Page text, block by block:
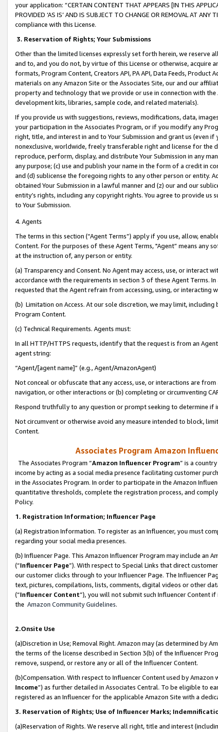
your application: “CERTAIN CONTENT THAT APPEARS [IN THIS
PROVIDED ‘AS IS’ AND IS SUBJECT TO CHANGE OR REMOVAL AT
compliance with this License.
3. Reservation of Rights; Your Submissions
Other than the limited licenses expressly set forth herein, we
and to, and you do not, by virtue of this License or otherwise, acquire
formats, Program Content, Creators API, PA API, Data Feeds,
materials on any Amazon Site or the Associates Site, our and our
property and technology that we provide or use in connection with
development kits, libraries, sample code, and related materials).
If you provide us with suggestions, reviews, modifications, data,
your participation in the Associates Program, or if you modify any
right, title, and interest in and to Your Submission and grant us (even
nonexclusive, worldwide, freely transferable right and license for
reproduce, perform, display, and distribute Your Submission in any
any purpose; (c) use and publish your name in the form of a credit in
and (d) sublicense the foregoing rights to any other person or entity.
obtained Your Submission in a lawful manner and (z) our and our
entity’s rights, including any copyright rights. You agree to provide us
to Your Submission.
4. Agents
The terms in this section (“Agent Terms”) apply if you use, allow,
Content. For the purposes of these Agent Terms, "Agent” means
at the instruction of, any person or entity.
(a) Transparency and Consent. No Agent may access, use, or
accordance with the requirements in section 3 of these Agent Terms.
requested that the Agent refrain from accessing, using, or interacting
(b) Limitation on Access. At our sole discretion, we may limit,
Program Content.
(c) Technical Requirements. Agents must:
In all HTTP/HTTPS requests, identify that the request is from an
agent string:
“Agent/[agent name]” (e.g., Agent/AmazonAgent)
Not conceal or obfuscate that any access, use, or interactions are
navigation, or other interactions or (b) completing or circumventing
Respond truthfully to any question or prompt seeking to determine if
Not circumvent or otherwise avoid any measure intended to block,
Content.
Associates Program Amazon
The Associates Program “Amazon Influencer Program” is a
income by acting as a social media presence facilitating customer
in the Associates Program. In order to participate in the Amazon
quantitative thresholds, complete the registration process, and
Policy.
1. Registration Information; Influencer Page
(a) Registration Information. To register as an Influencer, you must
regarding your social media presences.
(b) Influencer Page. This Amazon Influencer Program may include an
(“Influencer Page”). With respect to Special Links that direct
our customer clicks through to your Influencer Page. The Influencer
text, pictures, compilations, lists, comments, digital videos or other
(“Influencer Content”), you will not submit such Influencer Content
the Amazon Community Guidelines.
2.Onsite Use
(a)Discretion in Use; Removal Right. Amazon may (as determined by
the terms of the license described in Section 3(b) of the Influencer
remove, suspend, or restore any or all of the Influencer Content.
(b)Compensation. With respect to Influencer Content used by
Income”) as further detailed in Associates Central. To be eligible to
registered as an Influencer for the applicable Amazon Site with a
3. Reservation of Rights; Use of Influencer Marks;
(a)Reservation of Rights. We reserve all right, title and interest